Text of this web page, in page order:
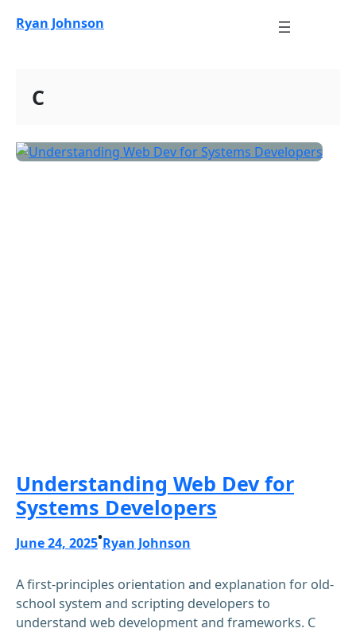
Ryan Johnson
C
Understanding Web Dev for
Systems Developers
June 24, 2025•Ryan Johnson
A first-principles orientation and explanation for old-
school system and scripting developers to
understand web development and frameworks. C